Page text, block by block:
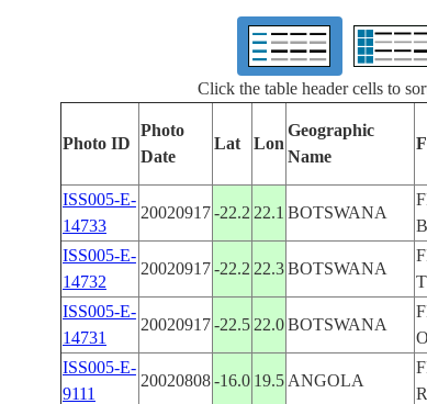
Click the table header cells to
Photo ID
Photo
Date
Lat Lon
Geographic
Name
ISS005-E-
14733
20020917-22.2 22.1 BOTSWANA
ISS005-E-
14732
20020917-22.2 22.3BOTSWANA
ISS005-E-
14731
20020917-22.5 22.0BOTSWANA
ISS005-E-
9111
20020808-16.0 19.5 ANGOLA